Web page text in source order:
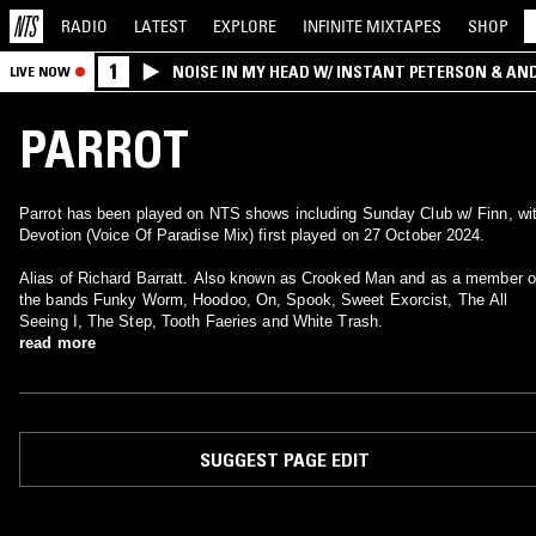
RADIO LATEST EXPLORE INFINITE MIXTAPES SHOP
LIVE NOW 1 NOISE IN MY HEAD W/ INSTANT PETERSON &
PARROT
Parrot has been played on NTS shows including Sunday Club w/ Finn,
Devotion (Voice Of Paradise Mix) first played on 27 October 2024.
Alias of Richard Barratt. Also known as Crooked Man and as a member
the bands Funky Worm, Hoodoo, On, Spook, Sweet Exorcist, The All
Seeing I, The Step, Tooth Faeries and White Trash.
read more
SUGGEST PAGE EDIT